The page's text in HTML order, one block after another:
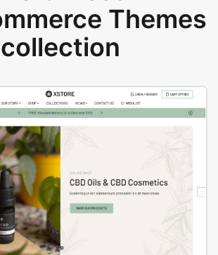
Themes
collection